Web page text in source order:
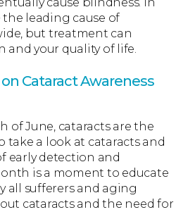
the leading cause of
but treatment can
and your quality of life.
Cataract Awareness
of June, cataracts are the
take a look at cataracts and
early detection and
is a moment to educate
all sufferers and aging
cataracts and the need for